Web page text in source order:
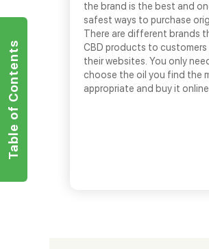
the brand is the best and
safest ways to purchase
There are different brands
CBD products to
their websites. You only
choose the oil you find the
appropriate and buy it online.
Table of Contents